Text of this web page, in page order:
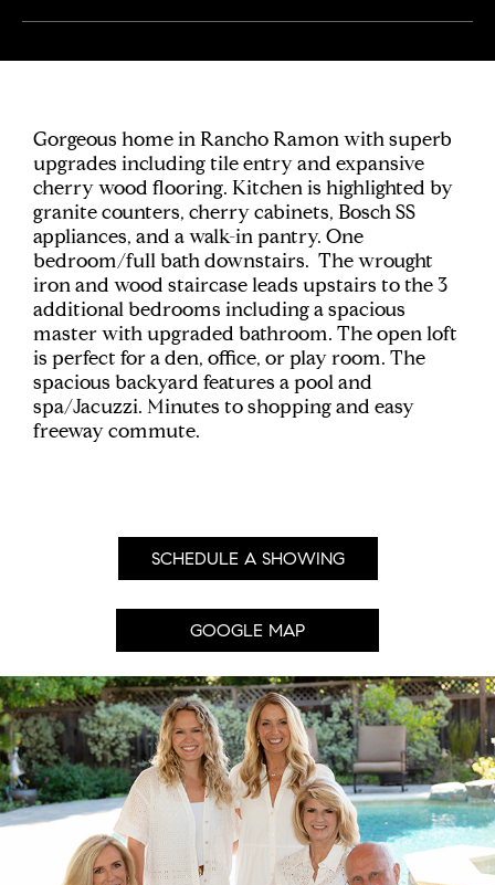
Gorgeous home in Rancho Ramon with superb
upgrades including tile entry and expansive
cherry wood flooring. Kitchen is highlighted by
granite counters, cherry cabinets, Bosch SS
appliances, and a walk-in pantry. One
bedroom/full bath downstairs. The wrought
iron and wood staircase leads upstairs to the 3
additional bedrooms including a spacious
master with upgraded bathroom. The open loft
is perfect for a den, office, or play room. The
spacious backyard features a pool and
spa/Jacuzzi. Minutes to shopping and easy
freeway commute.
SCHEDULE A SHOWING
GOOGLE MAP